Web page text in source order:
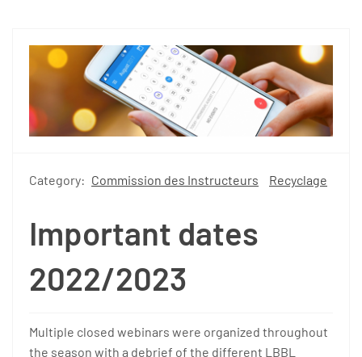
Category: Commission des Instructeurs Recyclage
Important dates
2022/2023
Multiple closed webinars were organized throughout
the season with a debrief of the different LBBL